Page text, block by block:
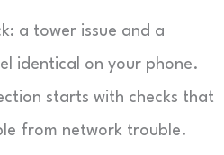
a tower issue and a
identical on your phone.
starts with checks that
from network trouble.